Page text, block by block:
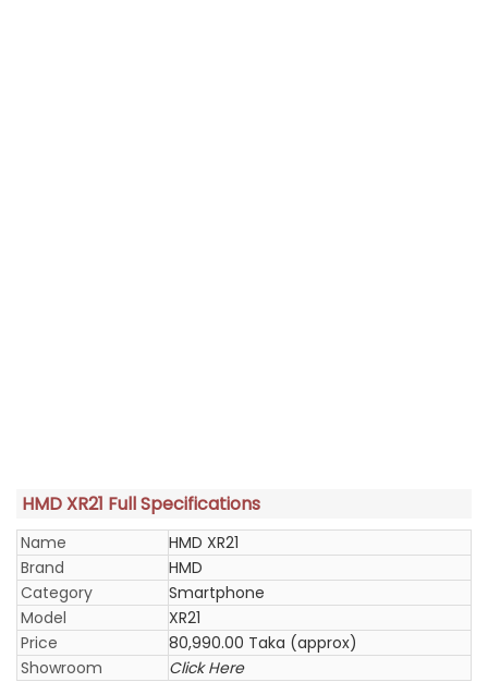
HMD XR21 Full Specifications
Name
HMD XR21
Brand
HMD
Category
Smartphone
Model
XR21
Price
80,990.00 Taka (approx)
Showroom
Click Here